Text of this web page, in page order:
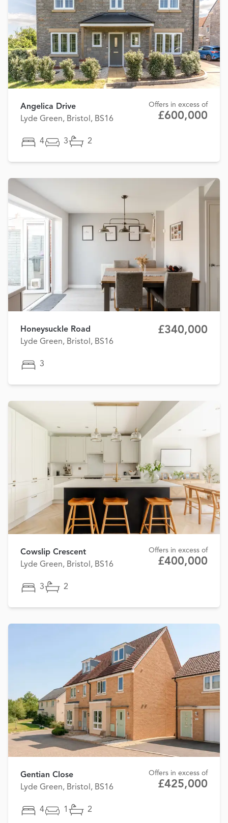
Angelica Drive
Lyde Green, Bristol, BS16
Offers in excess of
£600,000
4 3 2
Honeysuckle Road
Lyde Green, Bristol, BS16
£340,000
3
Cowslip Crescent
Lyde Green, Bristol, BS16
Offers in excess of
£400,000
3 2
Gentian Close
Lyde Green, Bristol, BS16
Offers in excess of
£425,000
4 1 2